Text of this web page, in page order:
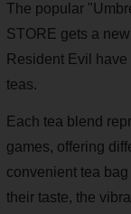
The popular
STORE gets a
Resident Evil
teas.
Each tea blend
games, offering
convenient tea
their taste, the